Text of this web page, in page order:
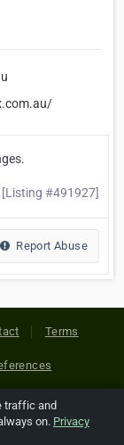
[Listing #491927]
Report Abuse
Terms
All
copyright of
traffic and
on. Privacy